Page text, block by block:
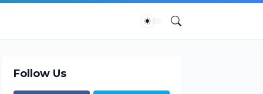
Follow Us